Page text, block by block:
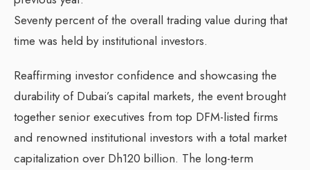
Seventy percent of the overall trading value during that
time was held by institutional investors.
Reaffirming investor confidence and showcasing the
durability of Dubai’s capital markets, the event brought
together senior executives from top DFM-listed firms
and renowned institutional investors with a total market
capitalization over Dh120 billion. The long-term